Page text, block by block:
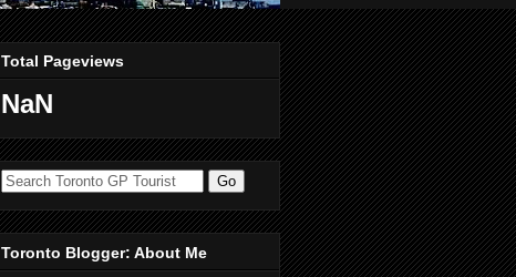
Total Pageviews
NaN
Toronto Blogger: About Me